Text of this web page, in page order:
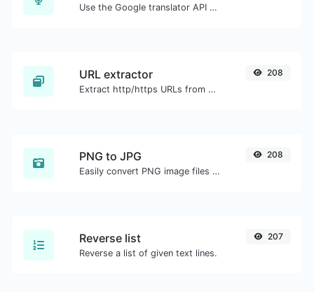
Use the Google translator API to generate text to speech audio.
URL extractor
Extract http/https URLs from any kind of text content.
208
PNG to JPG
Easily convert PNG image files to JPG.
208
Reverse list
Reverse a list of given text lines.
207